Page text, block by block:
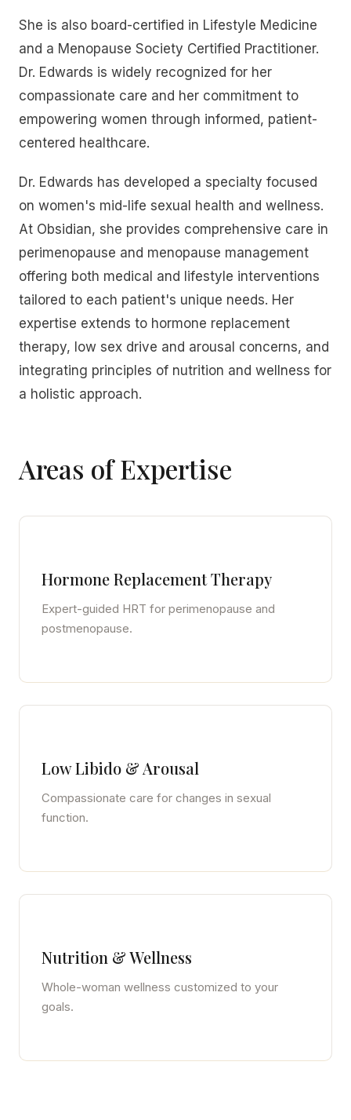
She is also board-certified in Lifestyle Medicine
and a Menopause Society Certified Practitioner.
Dr. Edwards is widely recognized for her
compassionate care and her commitment to
empowering women through informed, patient-
centered healthcare.
Dr. Edwards has developed a specialty focused
on women's mid-life sexual health and wellness.
At Obsidian, she provides comprehensive care in
perimenopause and menopause management
offering both medical and lifestyle interventions
tailored to each patient's unique needs. Her
expertise extends to hormone replacement
therapy, low sex drive and arousal concerns, and
integrating principles of nutrition and wellness for
a holistic approach.
Areas of Expertise
Hormone Replacement Therapy
Expert-guided HRT for perimenopause and
postmenopause.
Low Libido & Arousal
Compassionate care for changes in sexual
function.
Nutrition & Wellness
Whole-woman wellness customized to your
goals.